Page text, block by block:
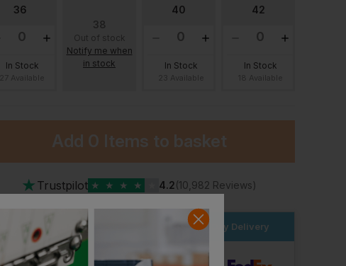
From
From
36
In Stock
38
Out of stock
Notify me when
in stock
40
In Stock
42
In Stock
Add 0 Items to basket
★ Trustpilot ★ ★ ★ ★ 4.2(10,982 Reviews)
Order within the next for Next Day Delivery